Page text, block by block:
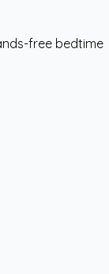
free bedtime